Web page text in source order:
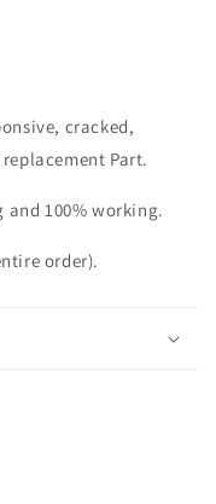
cracked,
Part.
and 100% working.
order).